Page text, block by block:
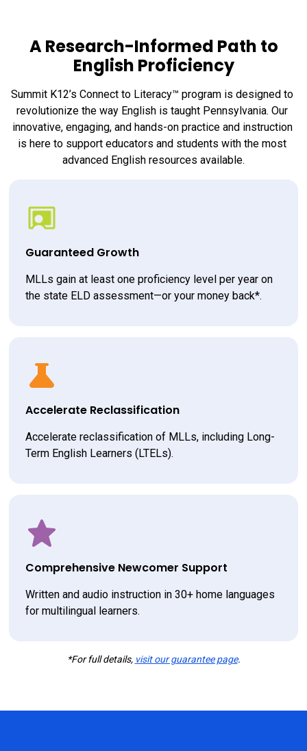
A Research-Informed Path to
English Proficiency
Summit K12’s Connect to Literacy™ program is designed to
revolutionize the way English is taught Pennsylvania. Our
innovative, engaging, and hands-on practice and instruction
is here to support educators and students with the most
advanced English resources available.
Guaranteed Growth
MLLs gain at least one proficiency level per year on
the state ELD assessment—or your money back*.
Accelerate Reclassification
Accelerate reclassification of MLLs, including Long-
Term English Learners (LTELs).
Comprehensive Newcomer Support
Written and audio instruction in 30+ home languages
for multilingual learners.
*For full details, visit our guarantee page.